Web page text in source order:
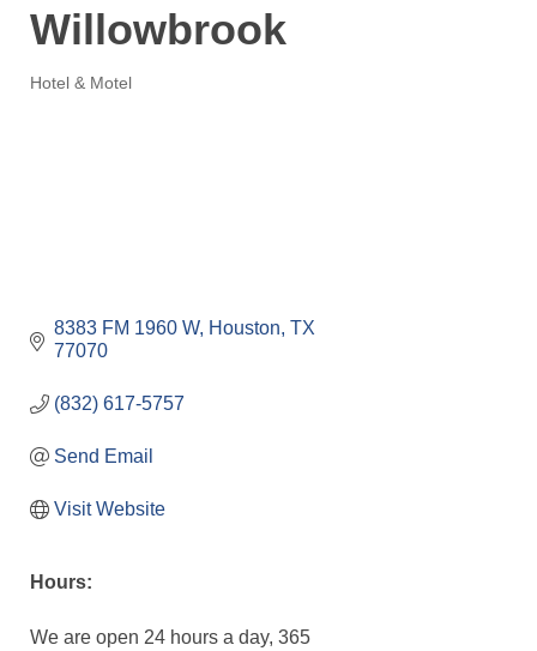
Willowbrook
Categories
Hotel & Motel
8383 FM 1960 W Houston TX
77070
(832) 617-5757
Send Email
Visit Website
Hours:
We are open 24 hours a day, 365